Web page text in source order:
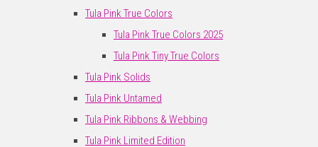
Tula Pink True Colors
Tula Pink True Colors 2025
Tula Pink Tiny True Colors
Tula Pink Solids
Tula Pink Untamed
Tula Pink Ribbons & Webbing
Tula Pink Limited Edition